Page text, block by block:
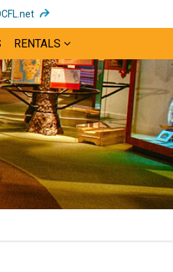
(opens
in
new
window)
RENTALS